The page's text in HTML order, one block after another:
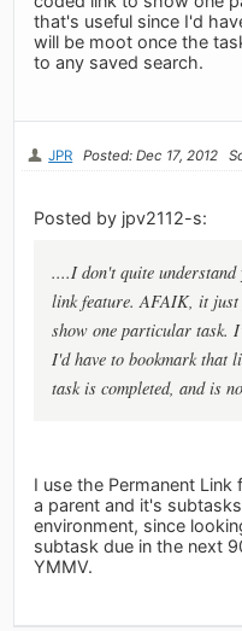
that's useful since I'd
will be moot once the
to any saved search.
JPR Posted: Dec 17, 2012
Posted by jpv2112-s:
....I don't quite understand
link feature. AFAIK, it just
show one particular task.
I'd have to bookmark that
task is completed, and is
I use the Permanent
a parent and it's
environment, since
subtask due in the next
YMMV.